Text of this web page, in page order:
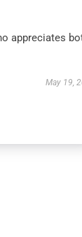
appreciates
May 19,